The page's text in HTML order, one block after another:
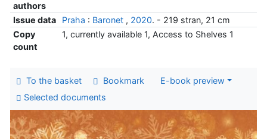
authors
Issue data Praha : Baronet, 2020. - 219 stran, 21 cm
Copy
count
1, currently available 1, Access to Shelves 1
To the basket Bookmark
E-book preview
Selected documents